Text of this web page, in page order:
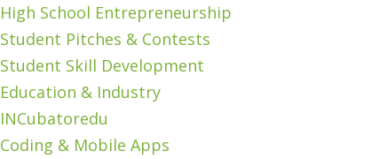
High School Entrepreneurship
Student Pitches & Contests
Student Skill Development
Education & Industry
INCubatoredu
Coding & Mobile Apps